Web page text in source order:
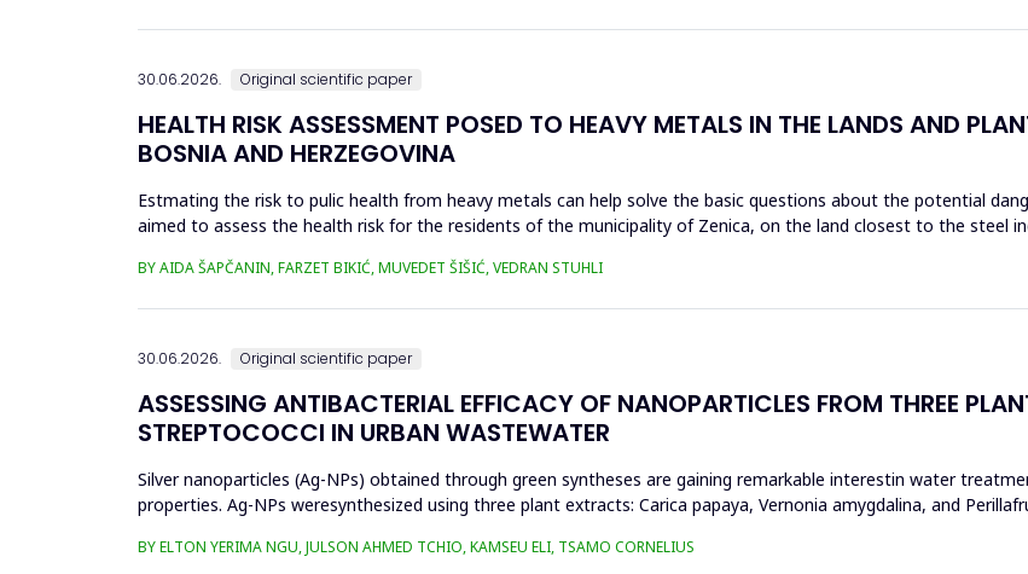
30.06.2026. Original scientific paper
HEALTH RISK ASSESSMENT POSED TO HEAVY METALS IN THE LANDS AND
BOSNIA AND HERZEGOVINA
Estmating the risk to pulic health from heavy metals can help solve the basic questions about the potential
aimed to assess the health risk for the residents of the municipality of Zenica, on the land closest to the steel
BY AIDA ŠAPČANIN, FARZET BIKIĆ, MUVEDET ŠIŠIĆ, VEDRAN STUHLI
30.06.2026. Original scientific paper
ASSESSING ANTIBACTERIAL EFFICACY OF NANOPARTICLES FROM THREE
STREPTOCOCCI IN URBAN WASTEWATER
Silver nanoparticles (Ag-NPs) obtained through green syntheses are gaining remarkable interestin water
properties. Ag-NPs weresynthesized using three plant extracts: Carica papaya, Vernonia amygdalina, and
BY ELTON YERIMA NGU, JULSON AHMED TCHIO, KAMSEU ELI, TSAMO CORNELIUS